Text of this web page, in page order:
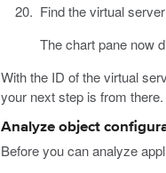
Find the virtual
The chart pane now
With the ID of the virtual
your next step is from there.
Analyze object
Before you can analyze